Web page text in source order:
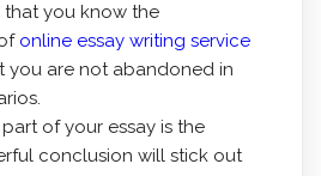
that you know the
online essay writing service
you are not abandoned in
of your essay is the
conclusion will stick out